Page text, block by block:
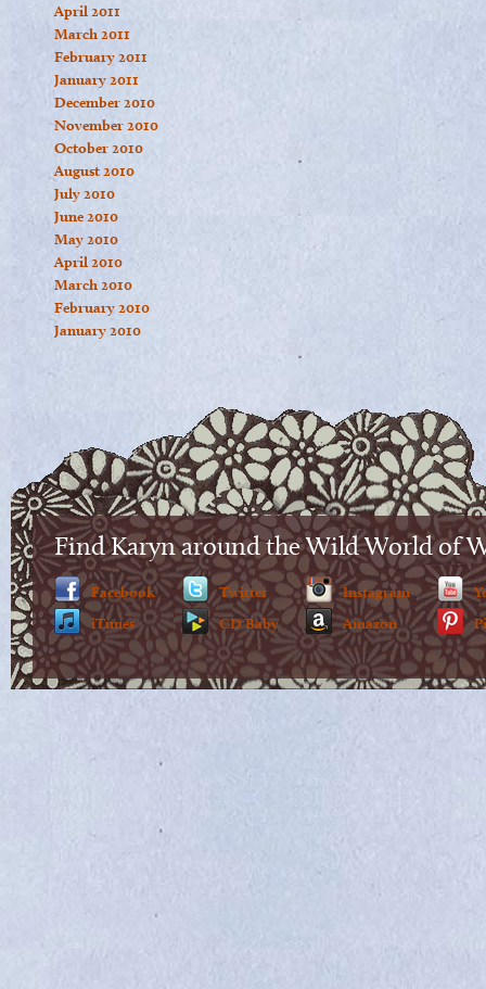
April 2011
March 2011
February 2011
January 2011
December 2010
November 2010
October 2010
August 2010
July 2010
June 2010
May 2010
April 2010
March 2010
February 2010
January 2010
Find Karyn around the Wild World of
Facebook
iTunes
Twitter
CD Baby
Instagram
Amazon